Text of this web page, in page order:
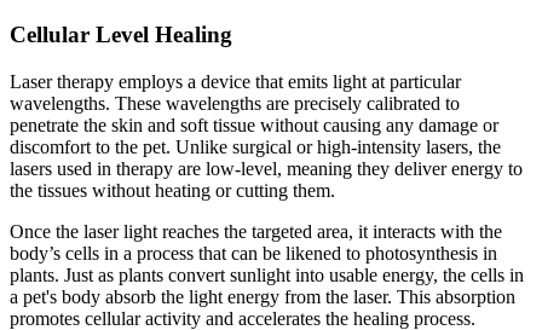
Cellular Level Healing
Laser therapy employs a device that emits light at particular
wavelengths. These wavelengths are precisely calibrated to
penetrate the skin and soft tissue without causing any damage or
discomfort to the pet. Unlike surgical or high-intensity lasers, the
lasers used in therapy are low-level, meaning they deliver energy to
the tissues without heating or cutting them.
Once the laser light reaches the targeted area, it interacts with the
body’s cells in a process that can be likened to photosynthesis in
plants. Just as plants convert sunlight into usable energy, the cells in
a pet's body absorb the light energy from the laser. This absorption
promotes cellular activity and accelerates the healing process.